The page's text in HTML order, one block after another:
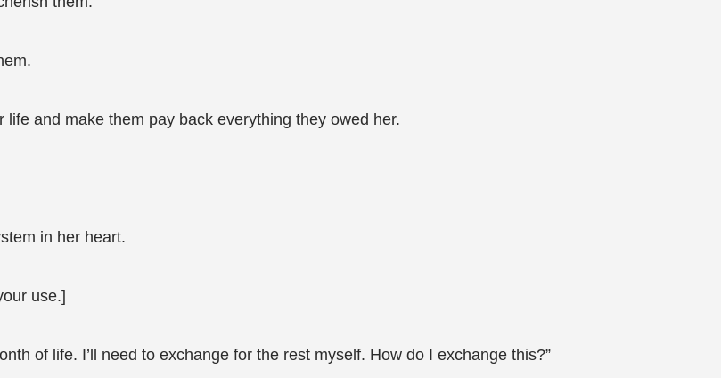
and make them pay back everything they owed her.
in her heart.
use.]
of life. I’ll need to exchange for the rest myself. How do I exchange this?”